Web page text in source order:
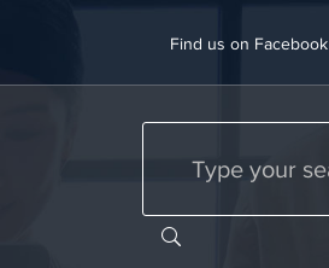
Find us on Facebook